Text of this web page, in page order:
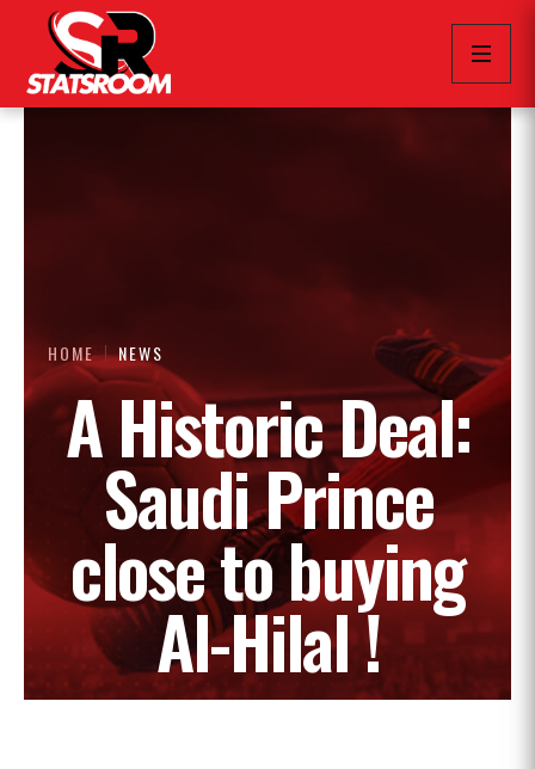
HOME NEWS
A Historic Deal:
Saudi Prince
close to buying
Al-Hilal !